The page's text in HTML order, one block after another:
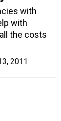
with
with
the costs
2011